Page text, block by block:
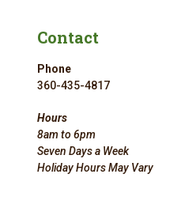
Contact
Phone
360-435-4817
Hours
8am to 6pm
Seven Days a Week
Holiday Hours May Vary